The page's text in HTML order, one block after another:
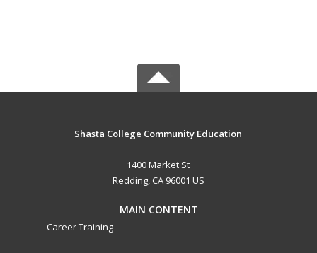
Shasta College Community Education
1400 Market St
Redding, CA 96001 US
MAIN CONTENT
Career Training